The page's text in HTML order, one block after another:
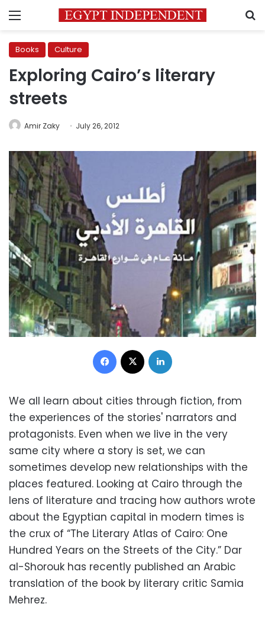
Menu
Books Culture
Exploring Cairo’s literary
streets
Amir Zaky July 26, 2012
Facebook
We all learn about cities through fiction, from
the experiences of the stories' narrators and
protagonists. Even when we live in the very
same city where a story is set, we can
sometimes develop new relationships with the
places featured. Looking at Cairo through the
lens of literature and tracing how authors wrote
about the Egyptian capital in modern times is
the crux of “The Literary Atlas of Cairo: One
Hundred Years on the Streets of the City.” Dar
al-Shorouk has recently published an Arabic
translation of the book by literary critic Samia
Mehrez.